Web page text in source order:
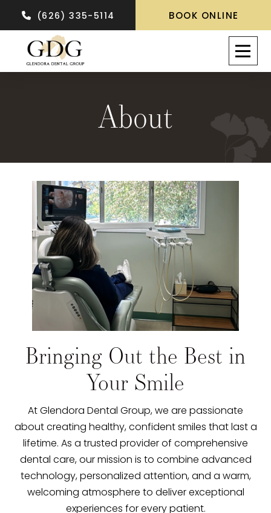
(626) 335-5114 BOOK ONLINE
About
Bringing Out the Best in
Your Smile
At Glendora Dental Group, we are passionate
about creating healthy, confident smiles that last a
lifetime. As a trusted provider of comprehensive
dental care, our mission is to combine advanced
technology, personalized attention, and a warm,
welcoming atmosphere to deliver exceptional
experiences for every patient.